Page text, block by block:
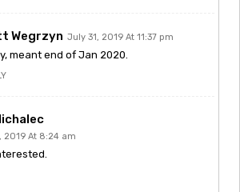
Wegrzyn July 31, 2019 At 11:37 pm
meant end of Jan 2020.
2019 At 8:24 am